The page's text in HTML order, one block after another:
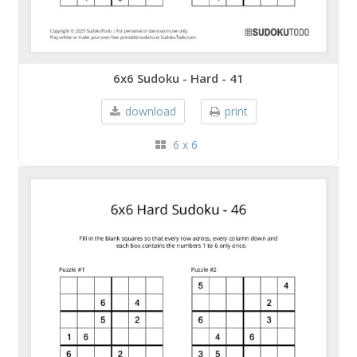
6x6 Sudoku - Hard - 41
download print
6 x 6